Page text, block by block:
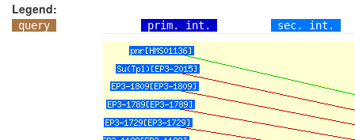
Legend:
query prim. int. sec. int.